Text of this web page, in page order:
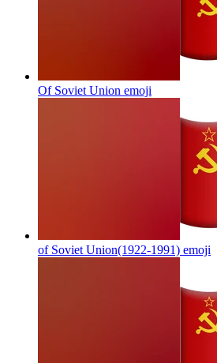
Of Soviet Union emoji
of Soviet Union(1922-1991) emoji